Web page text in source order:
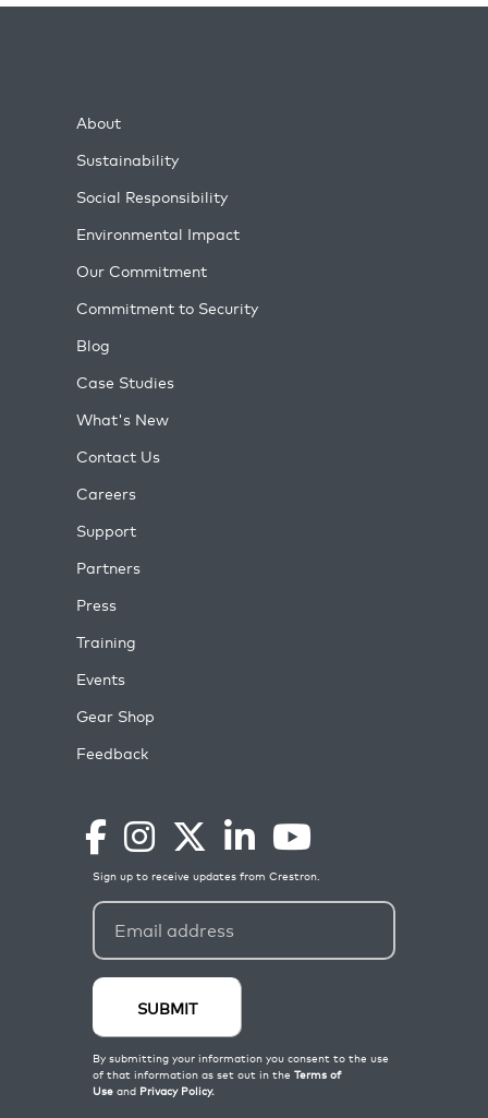
About
Sustainability
Social Responsibility
Environmental Impact
Our Commitment
Commitment to Security
Blog
Case Studies
What's New
Contact Us
Careers
Support
Partners
Press
Training
Events
Gear Shop
Feedback